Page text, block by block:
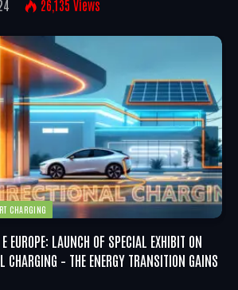
26,135 Views
CHARGING
EUROPE: LAUNCH OF SPECIAL EXHIBIT ON
CHARGING – THE ENERGY TRANSITION GAINS